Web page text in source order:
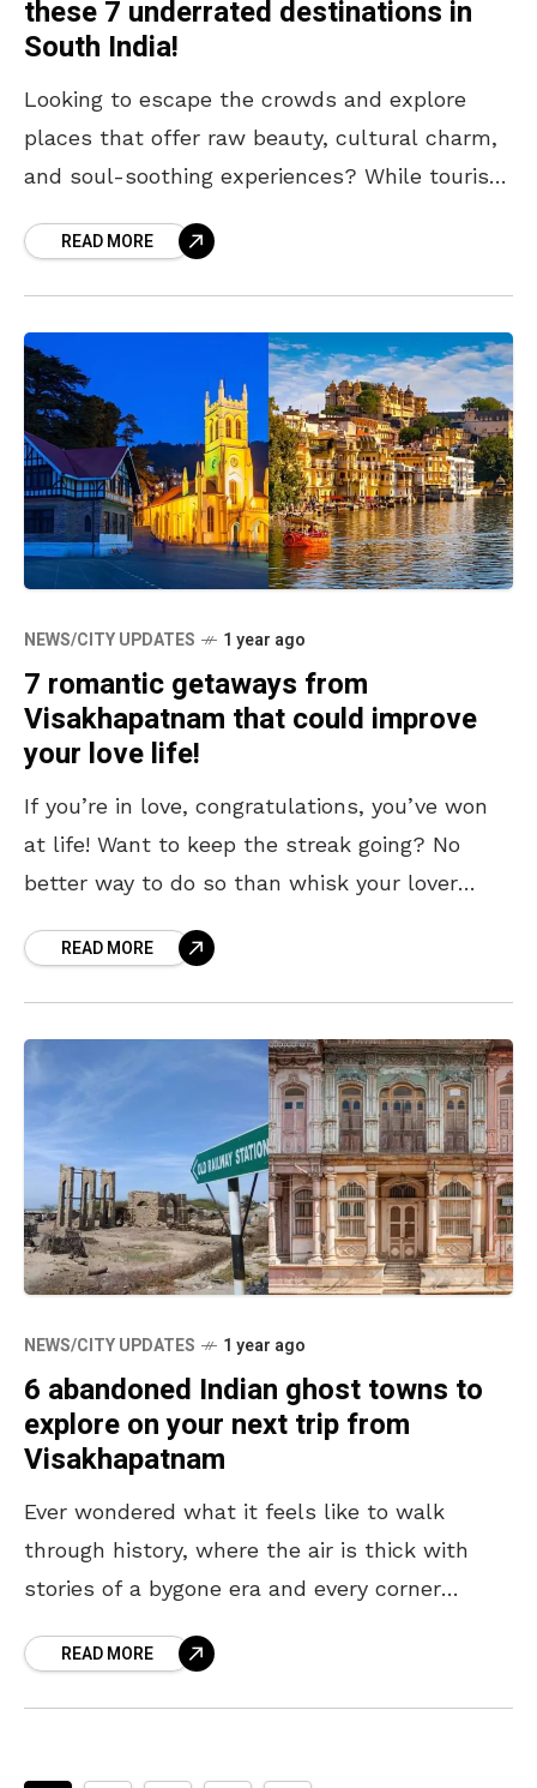
these 7 underrated destinations in
South India!
Looking to escape the crowds and explore
places that offer raw beauty, cultural charm,
and soul-soothing experiences? While tourist
most memorable journeys begin off
READ MORE
NEWS/CITY UPDATES 1 year ago
7 romantic getaways from
Visakhapatnam that could improve
your love life!
If you’re in love, congratulations, you’ve won
at life! Want to keep the streak going? No
better way to do so than whisk your lover
READ MORE
NEWS/CITY UPDATES 1 year ago
6 abandoned Indian ghost towns to
explore on your next trip from
Visakhapatnam
Ever wondered what it feels like to walk
through history, where the air is thick with
stories of a bygone era and every corner
townsREAD MORE